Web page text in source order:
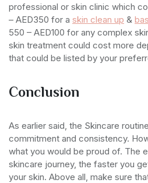
professional or skin clinic which
– AED350 for a skin clean up &
550 – AED100 for any complex
skin treatment could cost more
that could be listed by your
Conclusion
As earlier said, the Skincare
commitment and consistency.
what you would be proud of. The
skincare journey, the faster you
your skin. Above all, make sure